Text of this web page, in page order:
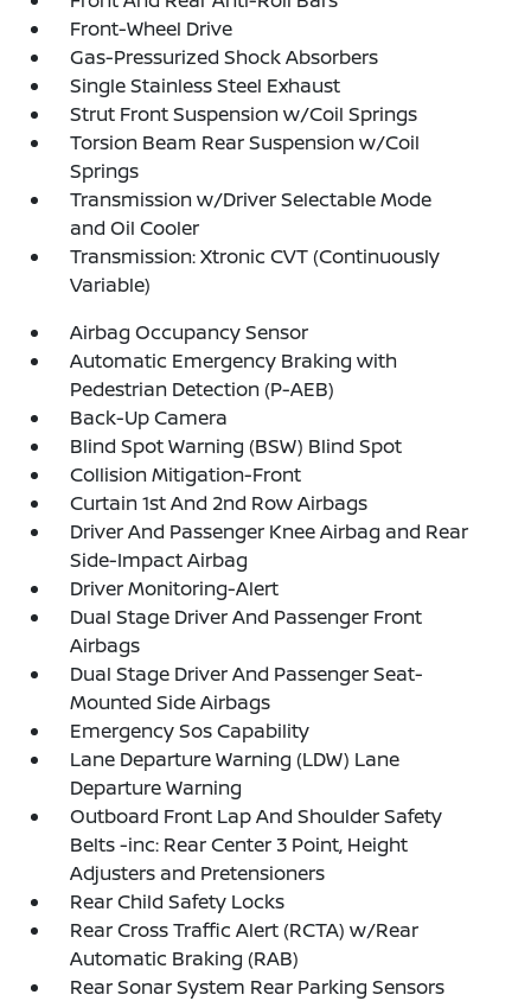
Front-Wheel Drive
Gas-Pressurized Shock Absorbers
Single Stainless Steel Exhaust
Strut Front Suspension w/Coil Springs
Torsion Beam Rear Suspension w/Coil
Springs
Transmission w/Driver Selectable Mode
and Oil Cooler
Transmission: Xtronic CVT (Continuously
Variable)
Airbag Occupancy Sensor
Automatic Emergency Braking with
Pedestrian Detection (P-AEB)
Back-Up Camera
Blind Spot Warning (BSW) Blind Spot
Collision Mitigation-Front
Curtain 1st And 2nd Row Airbags
Driver And Passenger Knee Airbag and Rear
Side-Impact Airbag
Driver Monitoring-Alert
Dual Stage Driver And Passenger Front
Airbags
Dual Stage Driver And Passenger Seat-
Mounted Side Airbags
Emergency Sos Capability
Lane Departure Warning (LDW) Lane
Departure Warning
Outboard Front Lap And Shoulder Safety
Belts -inc: Rear Center 3 Point, Height
Adjusters and Pretensioners
Rear Child Safety Locks
Rear Cross Traffic Alert (RCTA) w/Rear
Automatic Braking (RAB)
Rear Sonar System Rear Parking Sensors